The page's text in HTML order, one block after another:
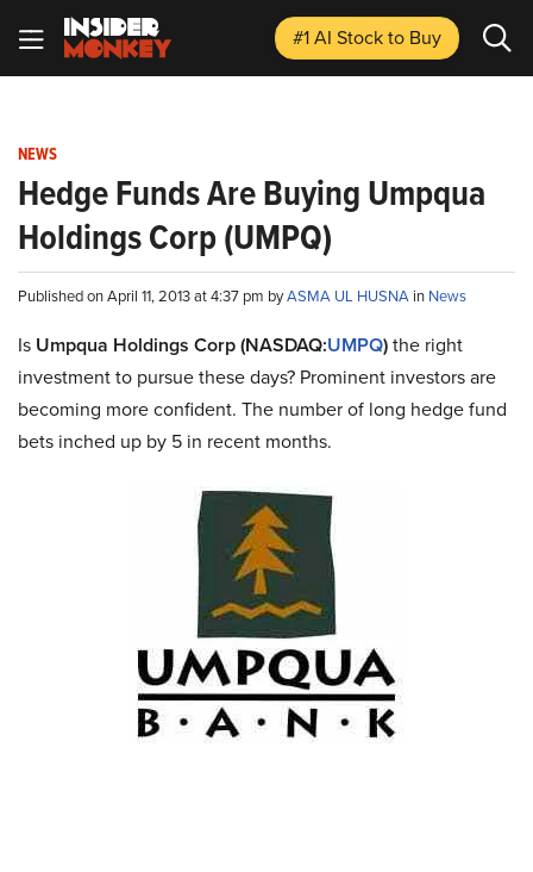
#1 AI Stockto Buy
NEWS
Hedge Funds Are Buying Umpqua
Holdings Corp (UMPQ)
Published on April 11, 2013 at 4:37 pm byASMA UL HUSNA in News
Is Umpqua Holdings Corp (NASDAQ:UMPQ)the right
investment to pursue these days? Prominent investors are
becoming more confident. The number of long hedge fund
bets inched up by 5 in recent months.